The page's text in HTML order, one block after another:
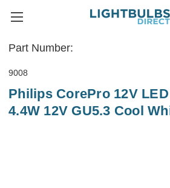
Part Number:
9008
Philips CorePro 12V
4.4W 12V GU5.3 Cool